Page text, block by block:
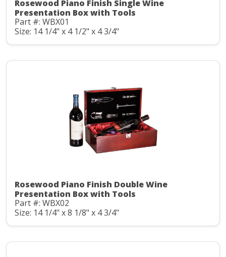
Rosewood Piano Finish Single Wine
Presentation Box with Tools
Part #: WBX01
Size: 14 1/4" x 4 1/2" x 4 3/4"
Rosewood Piano Finish Double Wine
Presentation Box with Tools
Part #: WBX02
Size: 14 1/4" x 8 1/8" x 4 3/4"